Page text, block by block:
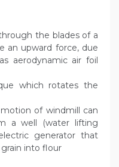
the blades of a
an upward force, due
aerodynamic air foil
which rotates the
of windmill can
a well (water lifting
generator that
into flour